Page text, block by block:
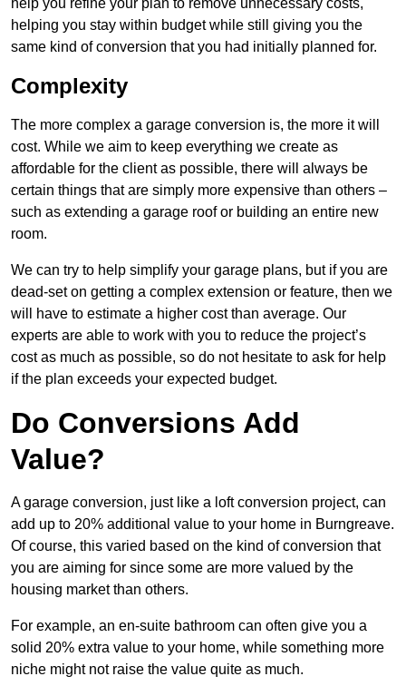
helping you stay within budget while still giving you the
same kind of conversion that you had initially planned for.
Complexity
The more complex a garage conversion is, the more it will
cost. While we aim to keep everything we create as
affordable for the client as possible, there will always be
certain things that are simply more expensive than others –
such as extending a garage roof or building an entire new
room.
We can try to help simplify your garage plans, but if you are
dead-set on getting a complex extension or feature, then we
will have to estimate a higher cost than average. Our
experts are able to work with you to reduce the project’s
cost as much as possible, so do not hesitate to ask for help
if the plan exceeds your expected budget.
Do Conversions Add
Value?
A garage conversion, just like a loft conversion project, can
add up to 20% additional value to your home in Burngreave.
Of course, this varied based on the kind of conversion that
you are aiming for since some are more valued by the
housing market than others.
For example, an en-suite bathroom can often give you a
solid 20% extra value to your home, while something more
niche might not raise the value quite as much.